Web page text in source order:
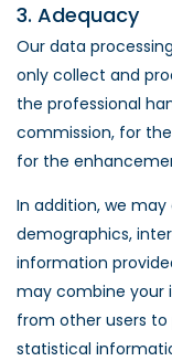
3. Adequacy
Our data
only collect and
the professional
commission, for
for the
In addition, we
demographics,
information
may combine your
from other users
statistical